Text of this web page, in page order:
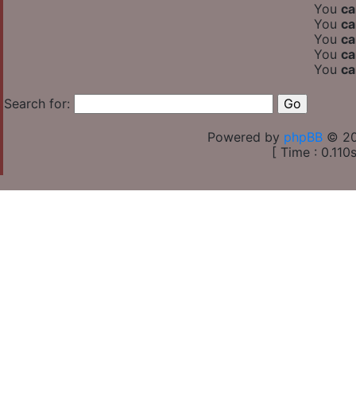
You
You
You
You
You
Search for:
Powered by phpBB ©
[ Time :